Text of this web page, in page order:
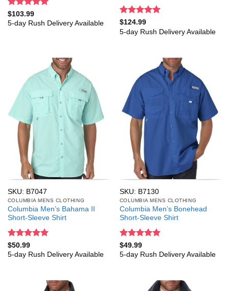
Rated5
out of 5
$103.99
5-day Rush Delivery Available
Rated5
out of 5
$124.99
5-day Rush Delivery Available
SKU: B7047
COLUMBIA MENS CLOTHING
Columbia Men’s Bahama II
Short-Sleeve Shirt
Rated
out of 5
$50.99
5-day Rush Delivery Available
SKU: B7130
COLUMBIA MENS CLOTHING
Columbia Men’s Bonehead
Short-Sleeve Shirt
Rated
out of 5
$49.99
5-day Rush Delivery Available